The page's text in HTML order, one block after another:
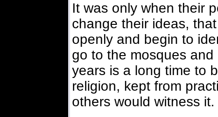
It was only when their
change their ideas,
openly and begin to
go to the mosques
years is a long time to
religion, kept from
others would witness it.